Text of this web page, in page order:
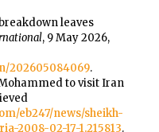
leaves
, 9 May 2026,
202605084069.
to visit Iran
eb247/news/sheikh-
2008-02-17-1.215813.